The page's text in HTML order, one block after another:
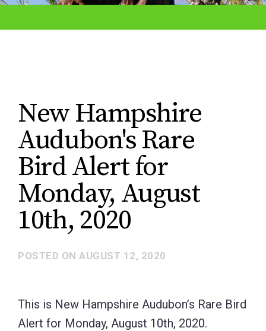
New Hampshire
Audubon's Rare
Bird Alert for
Monday, August
10th, 2020
POSTED ON AUGUST 12, 2020
This is New Hampshire Audubon’s Rare Bird
Alert for Monday, August 10th, 2020.